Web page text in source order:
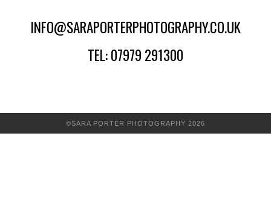
INFO@SARAPORTERPHOTOGRAPHY.CO.UK
TEL: 07979 291300
©SARA PORTER PHOTOGRAPHY 2026